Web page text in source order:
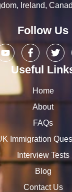
Ireland,
Follow Us
Useful
Home
About
FAQs
Immigration
Interview Tests
Blog
Contact Us